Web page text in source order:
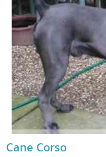
Cane Corso